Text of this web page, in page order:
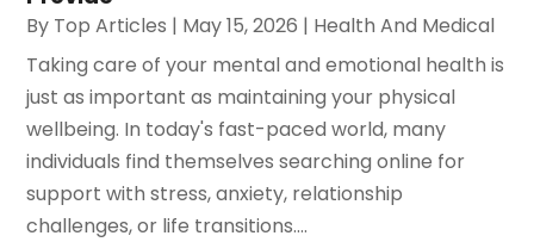
By Top Articles | May 15, 2026 | Health And Medical
Taking care of your mental and emotional health is
just as important as maintaining your physical
wellbeing. In today's fast-paced world, many
individuals find themselves searching online for
support with stress, anxiety, relationship
challenges, or life transitions....